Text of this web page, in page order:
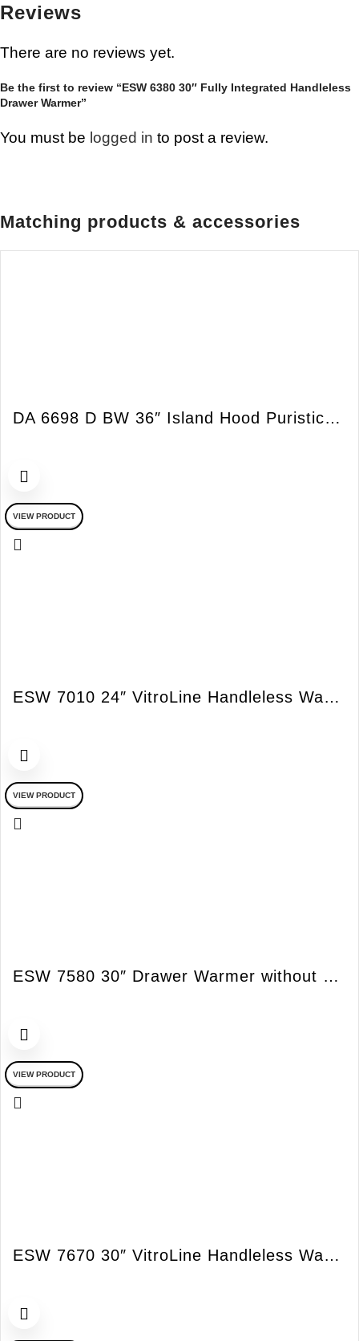
Reviews
There are no reviews yet.
Be the first to review “ESW 6380 30″ Fully Integrated Handleless
Drawer Warmer”
You must be logged in to post a review.
Matching products & accessories
DA 6698 D BW 36″ Island Hood Puristic Island Bril
VIEW PRODUCT
ESW 7010 24″ VitroLine Handleless Warming Drawer
VIEW PRODUCT
ESW 7580 30″ Drawer Warmer without ContourLine Handles
VIEW PRODUCT
ESW 7670 30″ VitroLine Handleless Warming Drawer